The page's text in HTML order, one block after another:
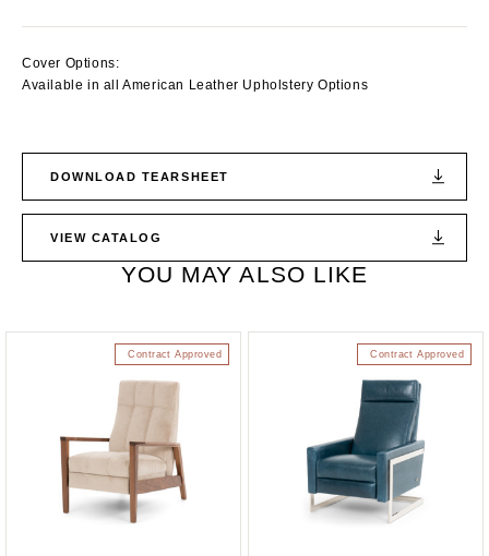
Cover Options:
Available in all American Leather Upholstery Options
DOWNLOAD TEARSHEET
VIEW CATALOG
YOU MAY ALSO LIKE
Contract Approved Contract Approved